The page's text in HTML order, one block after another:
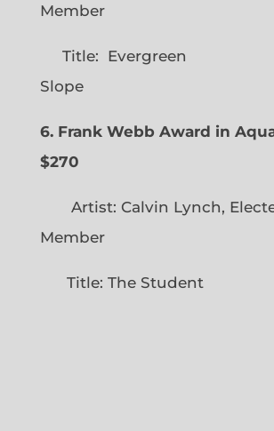
Member
Title: Evergreen
Slope
6. Frank Webb Award in
$270
Artist: Calvin Lynch,
Member
Title: The Student